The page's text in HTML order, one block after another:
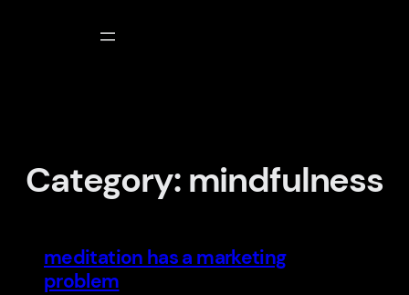
Category: mindfulness
meditation has a marketing
problem